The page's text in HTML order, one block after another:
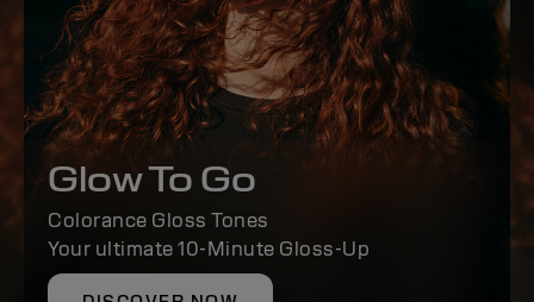
Glow To Go
Colorance Gloss Tones
Your ultimate 10-Minute Gloss-Up